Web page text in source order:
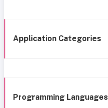
Application Categories
Programming Languages